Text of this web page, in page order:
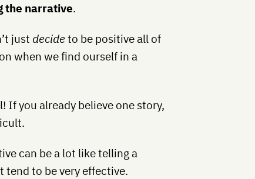
the narrative.
just decideto be positive all of
when we find ourself in a
If you already believe one story,
can be a lot like telling a
tend to be very effective.